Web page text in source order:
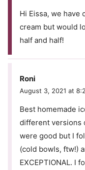
Hi Eissa, we
cream but would
half and half!
Roni
August 3, 2021 at
Best homemade
different versions
were good but I
(cold bowls, ftw!)
EXCEPTIONAL. I